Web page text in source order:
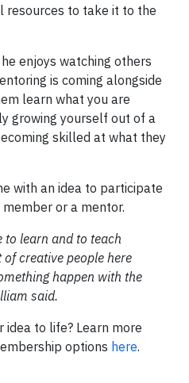
resources to take it to the
enjoys watching others
is coming alongside
learn what you are
growing yourself out of a
skilled at what they
with an idea to participate
or a mentor.
to learn and to teach
creative people here
happen with the
said.
idea to life? Learn more
options here.